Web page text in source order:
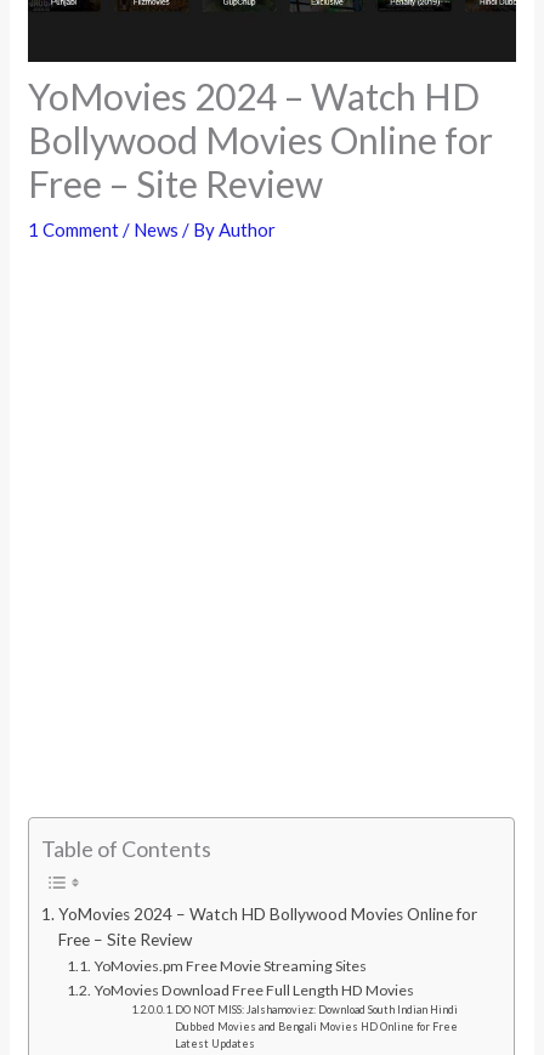
YoMovies 2024 – Watch HD
Bollywood Movies Online for
Free – Site Review
1 Comment/ News / ByAuthor
Table of Contents
YoMovies 2024 – Watch HD Bollywood Movies Online for
Free – Site Review
YoMovies.pm Free Movie Streaming Sites
YoMovies Download Free Full Length HD Movies
DO NOT MISS: Jalshamoviez: Download South Indian Hindi
Dubbed Movies and Bengali Movies HD Online for Free
Latest Updates